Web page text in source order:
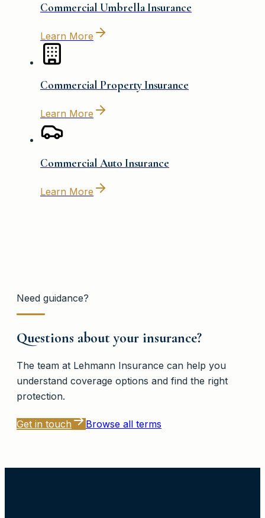
Commercial Umbrella Insurance
Learn More
Commercial Property Insurance
Learn More
Commercial Auto Insurance
Learn More
Need guidance?
Questions about your insurance?
The team at Lehmann Insurance can help you
understand coverage options and find the right
protection.
Get in touch Browse all terms